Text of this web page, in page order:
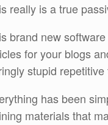
really is a true
brand new
for your blogs
stupid
has been
materials that